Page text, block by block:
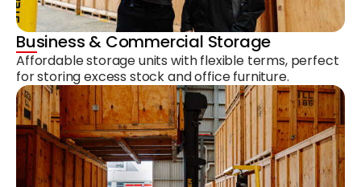
Business & Commercial Storage
Affordable storage units with flexible terms, perfect
for storing excess stock and office furniture.